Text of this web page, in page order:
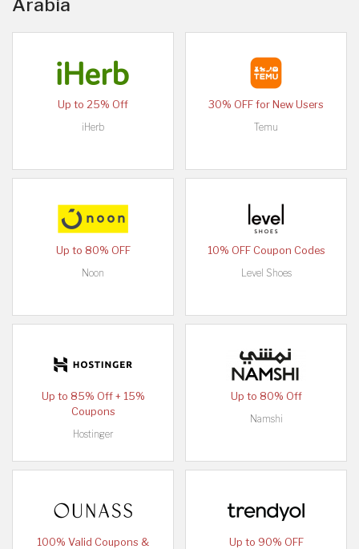
Arabia
Up to 25% Off
iHerb
30% OFF for New Users
Temu
Up to 80% OFF
Noon
10% OFF Coupon Codes
Level Shoes
Up to 85% Off + 15%
Coupons
Hostinger
Up to 80% Off
Namshi
100% Valid Coupons &
Up to 90% OFF